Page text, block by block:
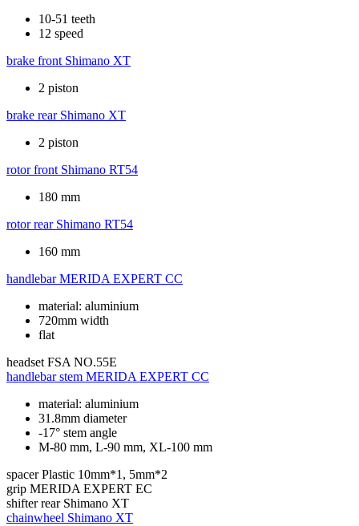
10-51 teeth
12 speed
brake front Shimano XT
2 piston
brake rear Shimano XT
2 piston
rotor front Shimano RT54
180 mm
rotor rear Shimano RT54
160 mm
handlebar MERIDA EXPERT CC
material: aluminium
720mm width
flat
headset FSA NO.55E
handlebar stem MERIDA EXPERT CC
material: aluminium
31.8mm diameter
-17° stem angle
M-80 mm, L-90 mm, XL-100 mm
spacer Plastic 10mm*1, 5mm*2
grip MERIDA EXPERT EC
shifter rear Shimano XT
chainwheel Shimano XT